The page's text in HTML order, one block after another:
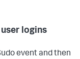
logins
event and then